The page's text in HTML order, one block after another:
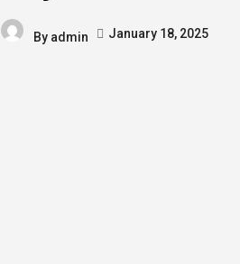
By admin January 18, 2025